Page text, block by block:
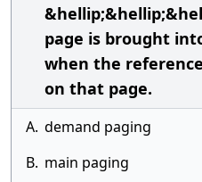
page is brought
when the
on that page.
A. demand paging
B. main paging